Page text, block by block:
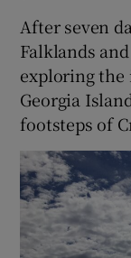
After seven
Falklands
exploring the
Georgia
footsteps of